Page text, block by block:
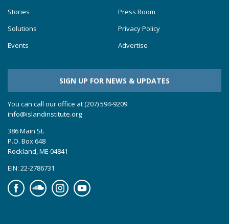
Stories
Solutions
Events
Press Room
Privacy Policy
Advertise
SIGN UP FOR NEWS & UPDATES
You can call our office at (207) 594-9209.
info@islandinstitute.org
386 Main St.
P.O. Box 648
Rockland, ME 04841
EIN: 22-2786731
FacebookSoundcloudInstagramYouTube